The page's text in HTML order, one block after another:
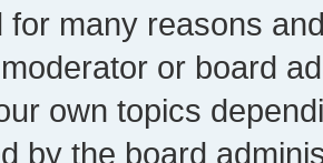
for many reasons
or board
own topics
by the board